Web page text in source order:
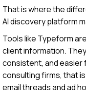
That is where the
AI discovery platform
Tools like Typeform
client information.
consistent, and easier
consulting firms, that
email threads and ad